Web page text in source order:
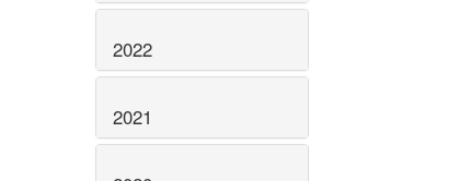
2022
2021